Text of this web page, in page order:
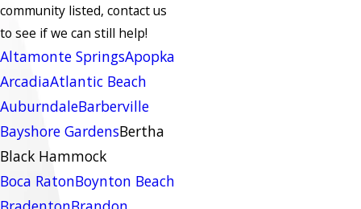
community listed, contact us
to see if we can still help!
Altamonte SpringsApopka
ArcadiaAtlantic Beach
AuburndaleBarberville
Bayshore GardensBertha
Black Hammock
Boca RatonBoynton Beach